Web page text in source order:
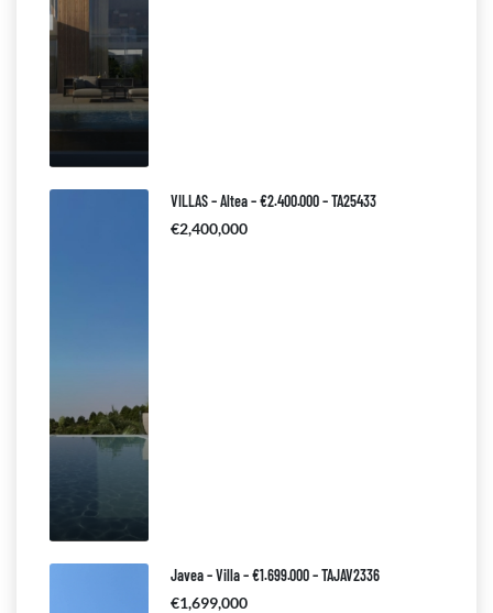
VILLAS – Altea – €2.400.000 – TA25433
€2,400,000
Javea – Villa – €1.699.000 – TAJAV2336
€1,699,000